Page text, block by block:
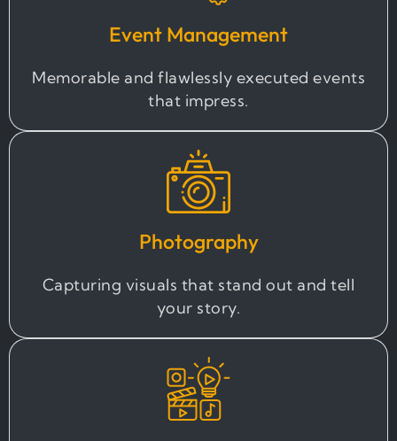
Event Management
Memorable and flawlessly executed events
that impress.
Photography
Capturing visuals that stand out and tell
your story.